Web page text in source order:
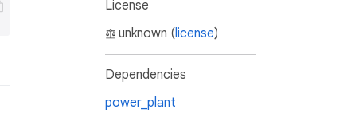
License
unknown (license)
Dependencies
power_plant